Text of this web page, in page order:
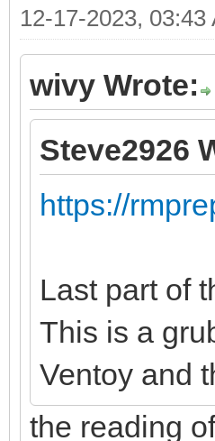
12-17-2023, 03:43
wivy Wrote:
Steve2926
https://
Last part of
This is a
Ventoy and
the reading